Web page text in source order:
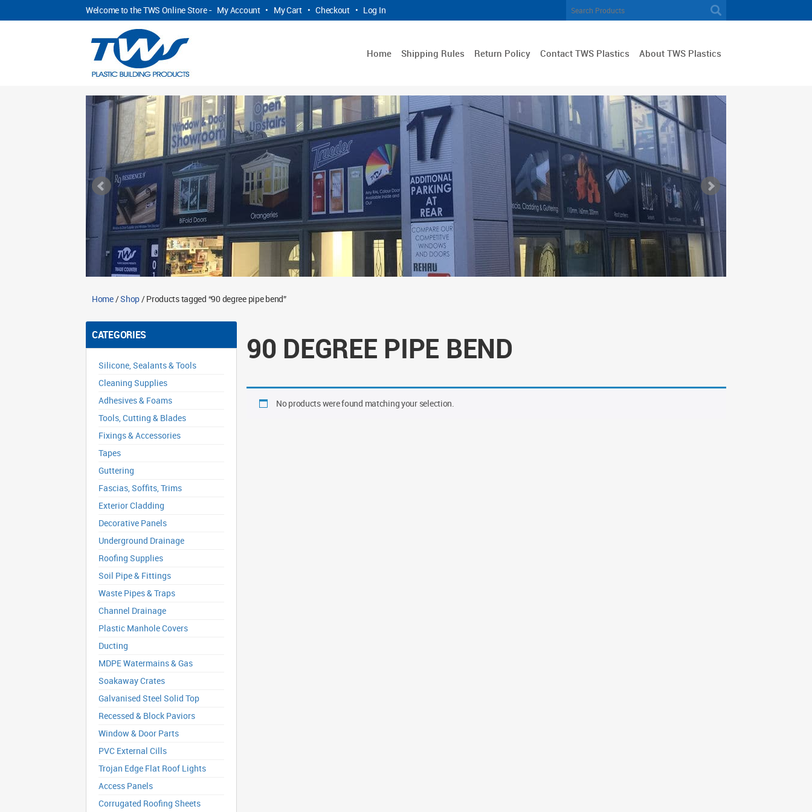
Welcome to the TWS Online Store - My Account • My Cart • Checkout • Log In
Home Shipping Rules Return Policy Contact TWS Plastics About TWS Plastics
Home/Shop/ Products tagged “90 degree pipe bend”
CATEGORIES
Silicone, Sealants & Tools
Cleaning Supplies
Adhesives & Foams
Tools, Cutting & Blades
Fixings & Accessories
Tapes
Guttering
Fascias, Soffits, Trims
Exterior Cladding
Decorative Panels
Underground Drainage
Roofing Supplies
Soil Pipe & Fittings
Waste Pipes & Traps
Channel Drainage
Plastic Manhole Covers
Ducting
MDPE Watermains & Gas
Soakaway Crates
Galvanised Steel Solid Top
Recessed & Block Paviors
Window & Door Parts
PVC External Cills
Trojan Edge Flat Roof Lights
Access Panels
Corrugated Roofing Sheets
90 DEGREE PIPE BEND
No products were found matching your selection.